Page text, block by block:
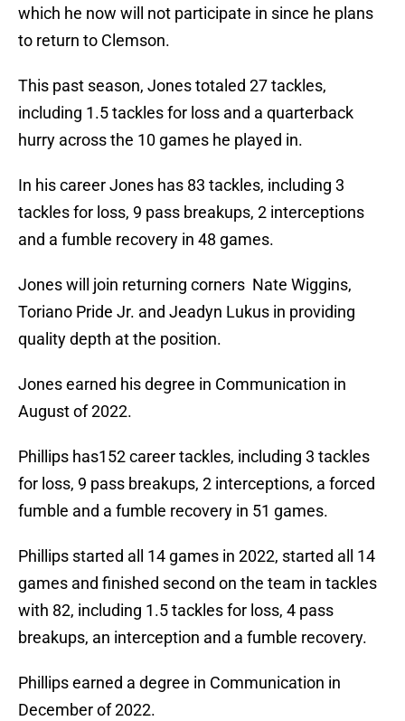
which he now will not participate in since he plans
to return to Clemson.
This past season, Jones totaled 27 tackles,
including 1.5 tackles for loss and a quarterback
hurry across the 10 games he played in.
In his career Jones has 83 tackles, including 3
tackles for loss, 9 pass breakups, 2 interceptions
and a fumble recovery in 48 games.
Jones will join returning corners Nate Wiggins,
Toriano Pride Jr. and Jeadyn Lukus in providing
quality depth at the position.
Jones earned his degree in Communication in
August of 2022.
Phillips has152 career tackles, including 3 tackles
for loss, 9 pass breakups, 2 interceptions, a forced
fumble and a fumble recovery in 51 games.
Phillips started all 14 games in 2022, started all 14
games and finished second on the team in tackles
with 82, including 1.5 tackles for loss, 4 pass
breakups, an interception and a fumble recovery.
Phillips earned a degree in Communication in
December of 2022.